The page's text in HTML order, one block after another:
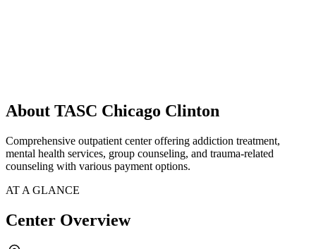
About TASC Chicago Clinton
Comprehensive outpatient center offering addiction treatment,
mental health services, group counseling, and trauma-related
counseling with various payment options.
AT A GLANCE
Center Overview